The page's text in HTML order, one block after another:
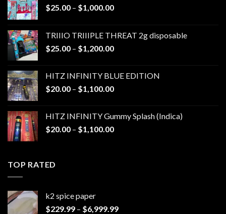
$25.00 – $1,000.00Price
through
$1,000.00
TRIIIO TRIIIPLE THREAT 2g disposable
$25.00 – $1,200.00Price
through
$1,200.00
HITZ INFINITY BLUE EDITION
$20.00 – $1,100.00Price
through
$1,100.00
HITZ INFINITY Gummy Splash (Indica)
$20.00 – $1,100.00Price
TOP RATED
k2 spice paper​
$229.99 – $6,999.99Price